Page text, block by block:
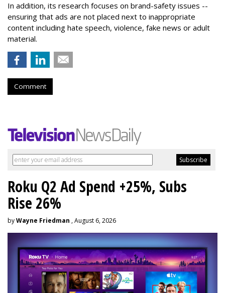
In addition, its research focuses on brand-safety issues --
ensuring that ads are not placed next to inappropriate
content including hate speech, violence, fake news or adult
material.
Comment
Roku Q2 Ad Spend +25%, Subs
Rise 26%
byWayne Friedman , August 6, 2026